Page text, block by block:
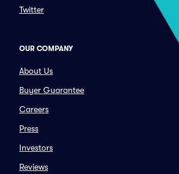
Twitter
OUR COMPANY
About Us
Buyer Guarantee
Careers
Press
Investors
Reviews